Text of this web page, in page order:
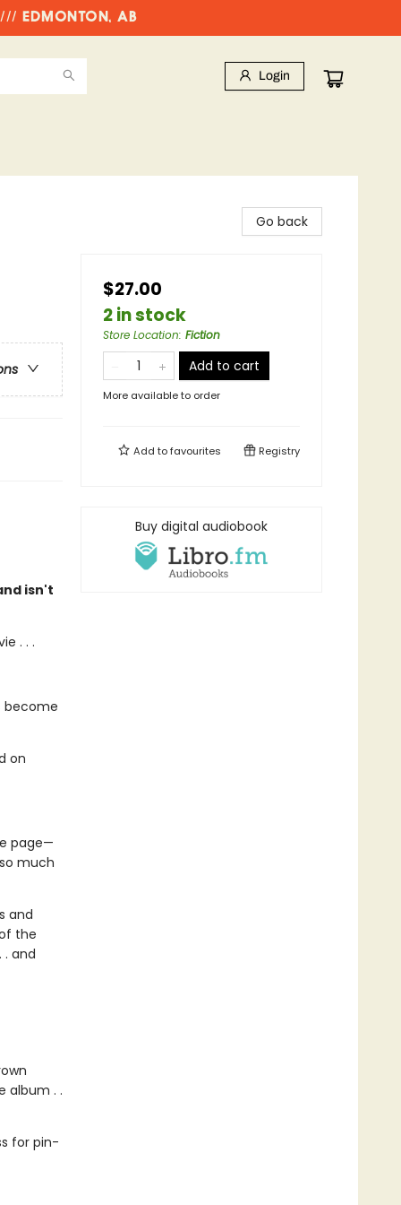
EDMONTON, AB
Login
isn't
. . .
become
on
page—
much
and
the
. and
album . .
for pin-
Go back
$27.00
2 in stock
Store Location: Fiction
Add to cart
More available to order
Add tofavourites Registry
Buy digital audiobook